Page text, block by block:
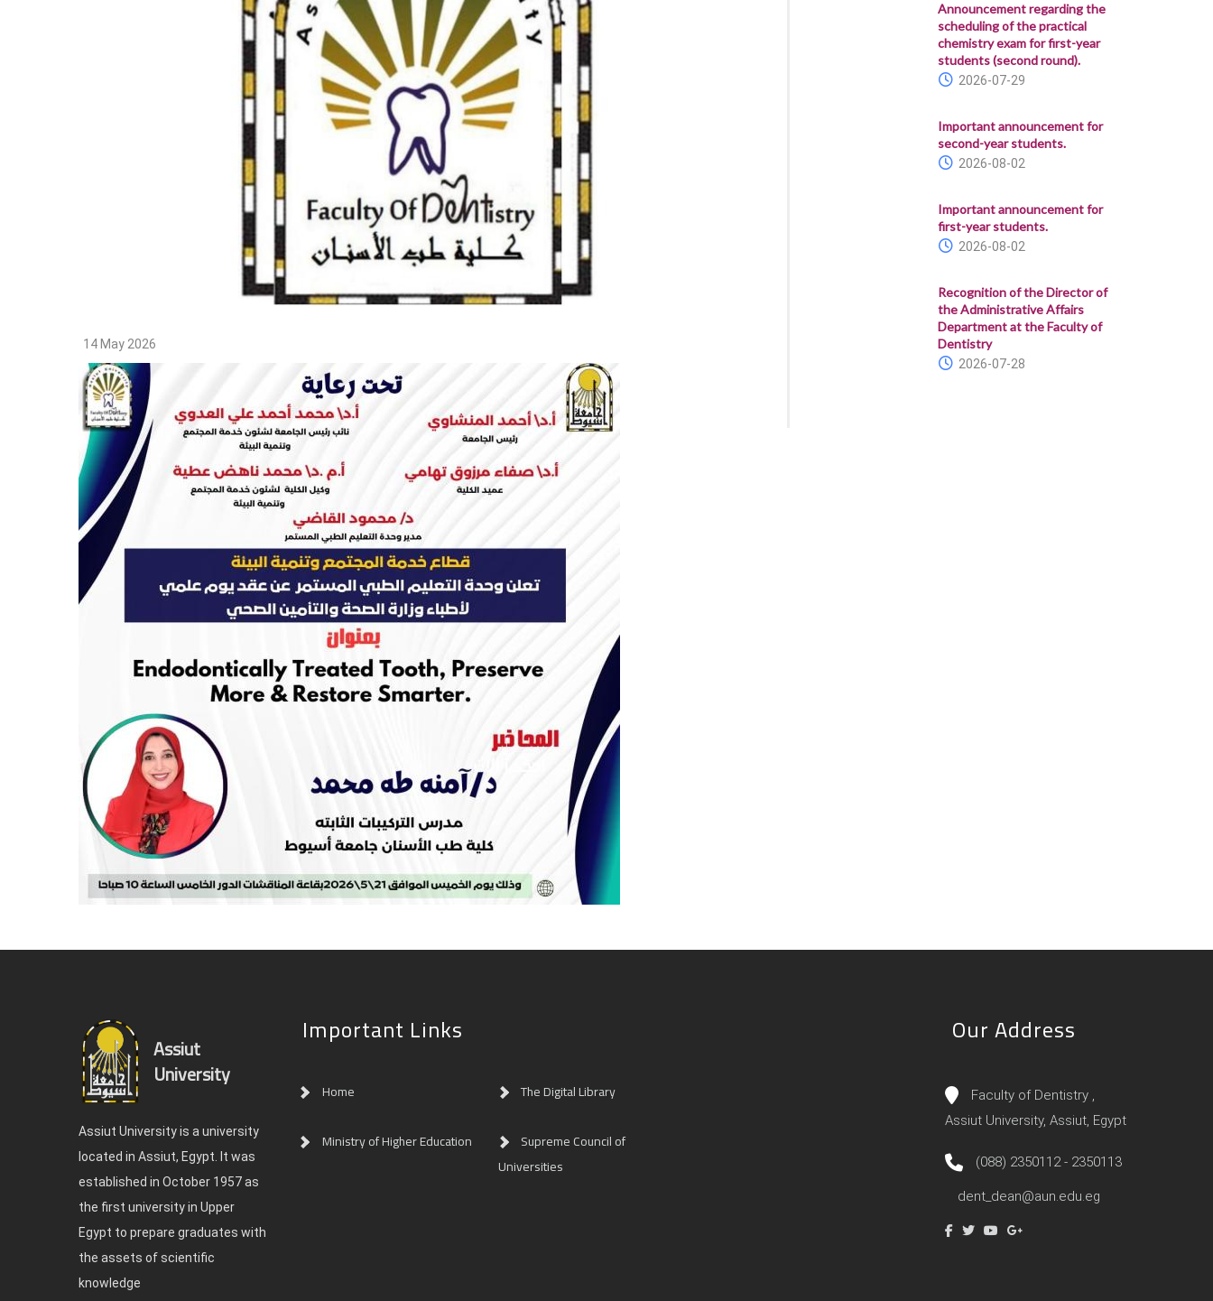
14 May 2026
Announcement regarding the
scheduling of the practical
chemistry exam for first-year
students (second round).
2026-07-29
Important announcement for
second-year students.
2026-08-02
Important announcement for
first-year students.
2026-08-02
Recognition of the Director of
the Administrative Affairs
Department at the Faculty of
Dentistry
2026-07-28
Assiut
University
Assiut University is a university
located in Assiut, Egypt. It was
established in October 1957 as
the first university in Upper
Egypt to prepare graduates with
the assets of scientific
knowledge
Important Links
Home The Digital Library
Ministry of Higher Education
Supreme Council of
Universities
Our Address
Faculty of Dentistry ,
Assiut University, Assiut, Egypt
(088) 2350112 - 2350113
dent_dean@aun.edu.eg